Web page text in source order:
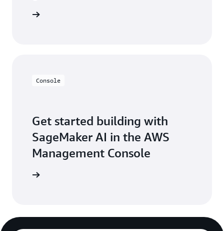
Console
Get started building with
SageMaker AI in the AWS
Management Console